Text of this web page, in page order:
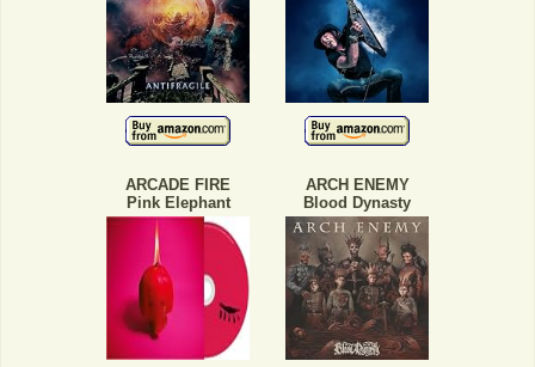
ARCADE FIRE
Pink Elephant
ARCH ENEMY
Blood Dynasty